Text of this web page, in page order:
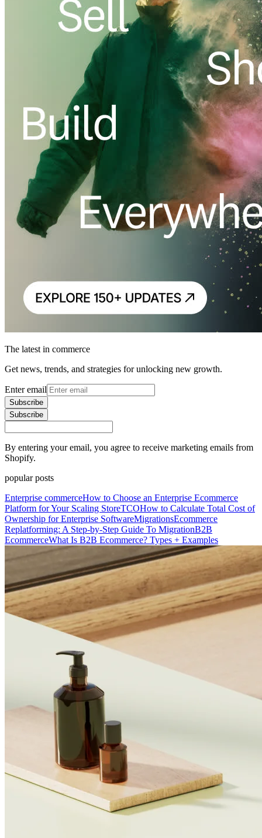
The latest in commerce
Get news, trends, and strategies for unlocking new growth.
Enter email
Subscribe
Subscribe
By entering your email, you agree to receive marketing emails from
Shopify.
popular posts
Enterprise commerceHow to Choose an Enterprise Ecommerce
Platform for Your Scaling StoreTCOHow to Calculate Total Cost of
Ownership for Enterprise SoftwareMigrationsEcommerce
Replatforming: A Step-by-Step Guide To MigrationB2B
EcommerceWhat Is B2B Ecommerce? Types + Examples